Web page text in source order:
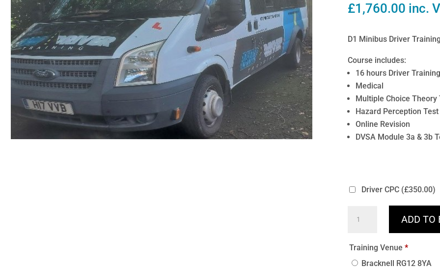
£1,760.00 inc.
D1 Minibus Driver
Course includes:
16 hours Driver Training
Medical
Multiple Choice Theory
Hazard Perception Test
Online Revision
DVSA Module 3a & 3b
Driver CPC (£350.00)
Hours
training
ADD TO
Training Venue *
Bracknell RG12 8YA